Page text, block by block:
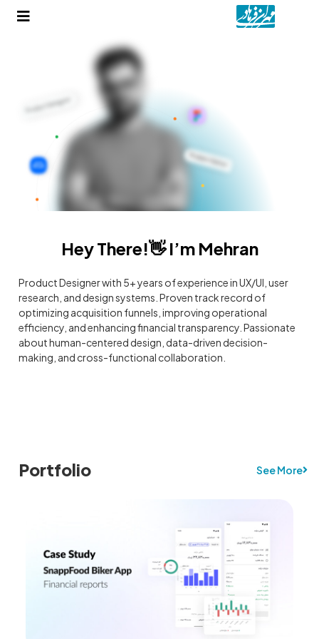
Hey There!👋 I’m Mehran
Product Designer with 5+ years of experience in UX/UI, user
research, and design systems. Proven track record of
optimizing acquisition funnels, improving operational
efficiency, and enhancing financial transparency. Passionate
about human-centered design, data-driven decision-
making, and cross-functional collaboration.
Portfolio See More